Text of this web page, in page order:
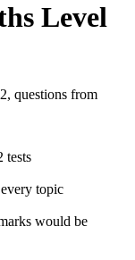
Level
questions from
tests
topic
would be